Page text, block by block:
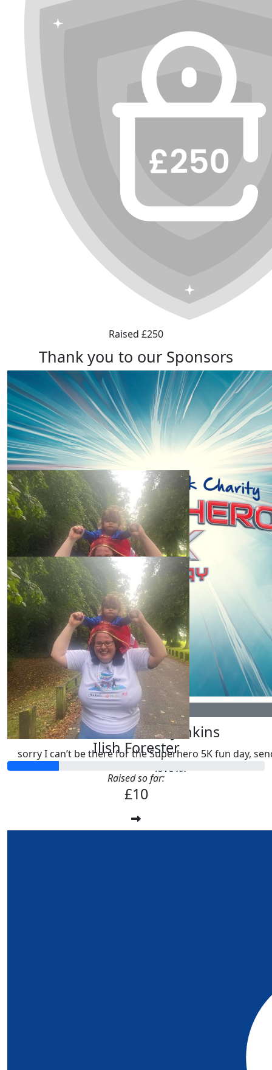
Raised £250
Thank you to our Sponsors
£20.00
Lauren Jenkins
sorry I can’t be there for the Superhero 5K fun day,
love xx
£ 10.00
Ilish Forester
Our Team Members
Ilish Forester
Raised so far:
£10